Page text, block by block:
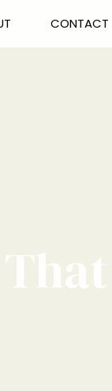
CONTACT